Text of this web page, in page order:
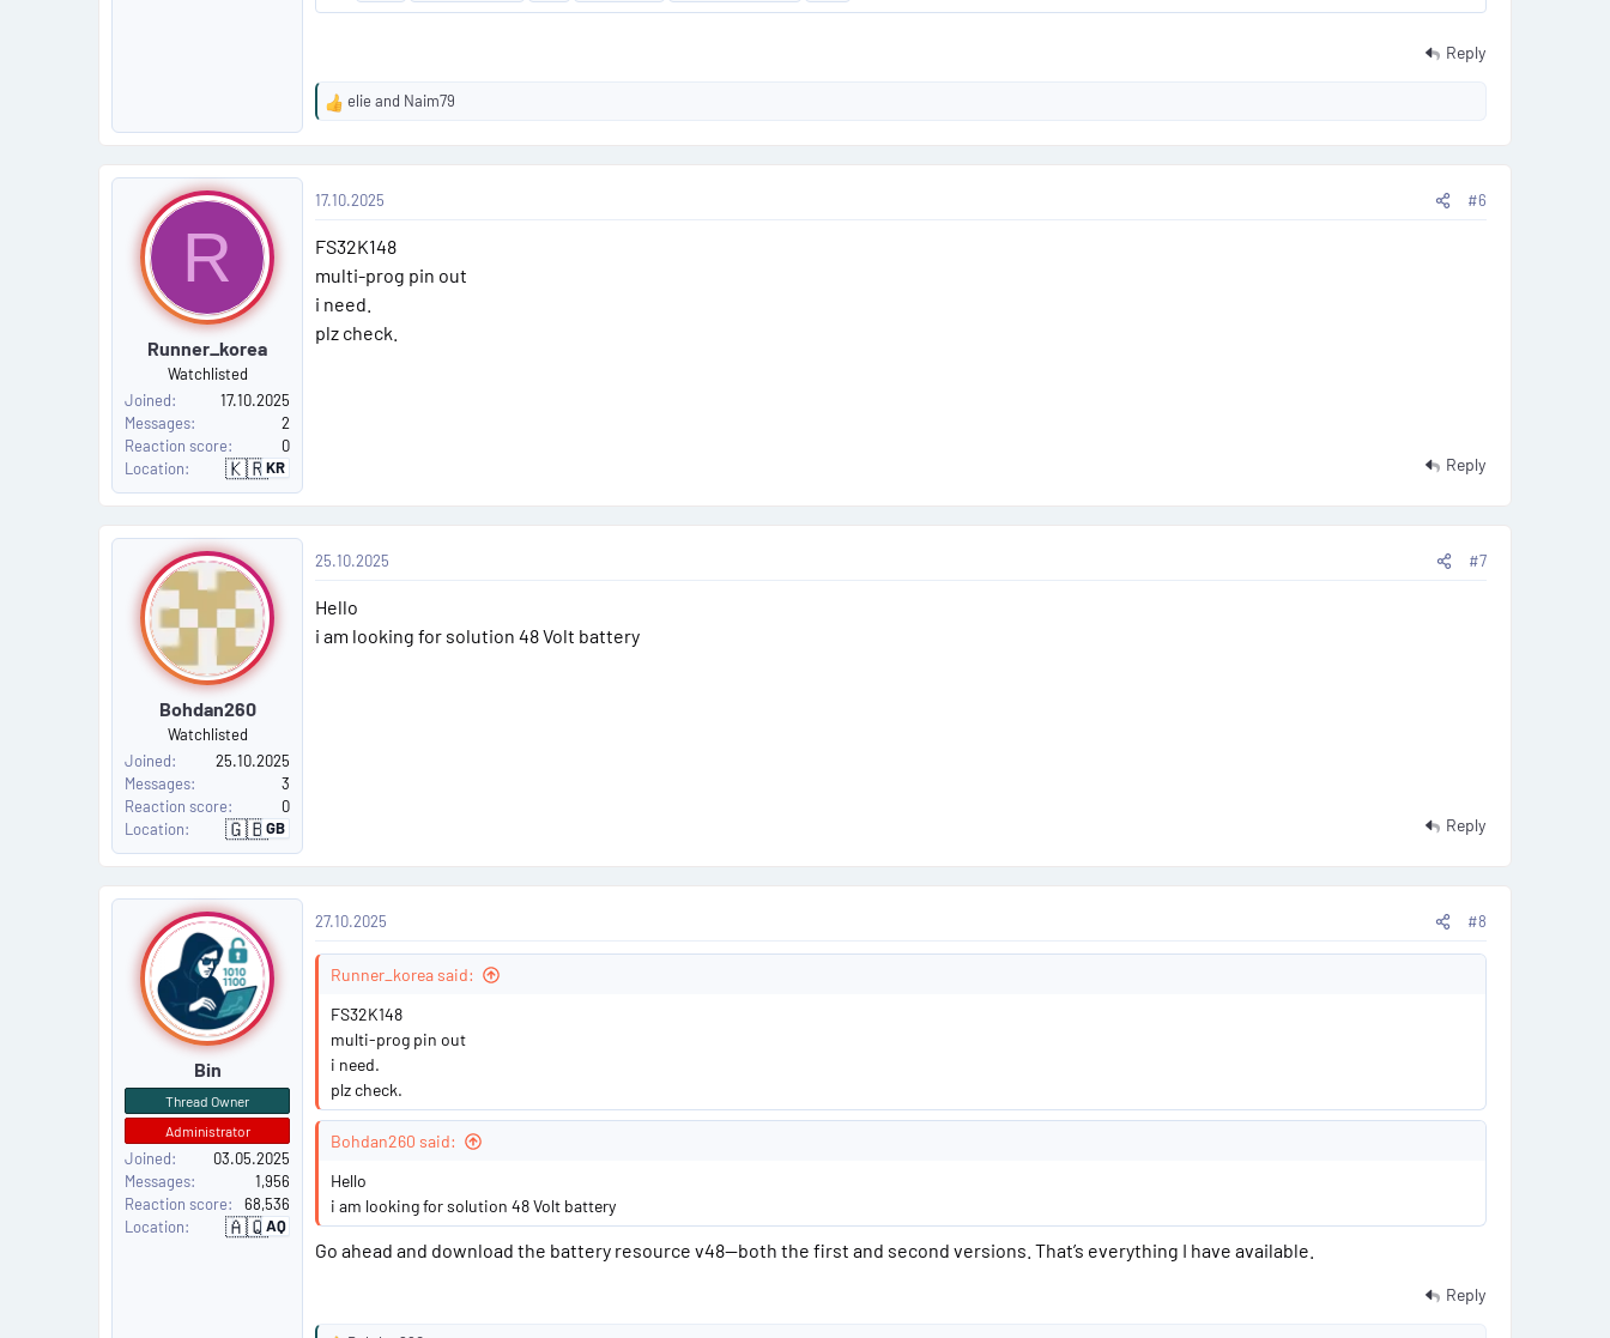
Reply
R
t
o
n
:
elie and Naim79
P
R
Runner_korea
Watchlisted
Joined
17.10.2025
Messages
2
Reaction score
0
Location
🇰🇷KR
S
o
h
K
o
a
17.10.2025 #6
FS32K148
multi-prog pin out
i need.
plz check.
Reply
P
Bohdan260
Watchlisted
Joined
25.10.2025
Messages
3
Reaction score
0
Location
🇬🇧GB
U
n
e
d
K
i
n
g
d
o
m
25.10.2025 #7
Hello
i am looking for solution 48 Volt battery
Reply
P
Bin
Thread Owner
Administrator
Joined
03.05.2025
Messages
1,956
Reaction score
68,536
Location
🇦🇶AQ
A
27.10.2025 #8
Runner_korea said:
FS32K148
multi-prog pin out
i need.
plz check.
Bohdan260 said:
Hello
i am looking for solution 48 Volt battery
Go ahead and download the battery resource v48—both the first and second versions. That’s everything I have available.
Reply